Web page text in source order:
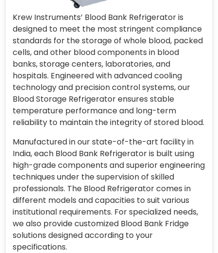
Krew Instruments’ Blood Bank Refrigerator is
designed to meet the most stringent compliance
standards for the storage of whole blood, packed
cells, and other blood components in blood
banks, storage centers, laboratories, and
hospitals. Engineered with advanced cooling
technology and precision control systems, our
Blood Storage Refrigerator ensures stable
temperature performance and long-term
reliability to maintain the integrity of stored blood.
Manufactured in our state-of-the-art facility in
India, each Blood Bank Refrigerator is built using
high-grade components and superior engineering
techniques under the supervision of skilled
professionals. The Blood Refrigerator comes in
different models and capacities to suit various
institutional requirements. For specialized needs,
we also provide customized Blood Bank Fridge
solutions designed according to your
specifications.